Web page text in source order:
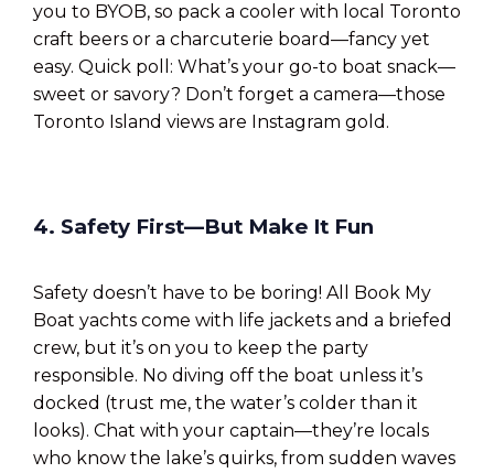
you to BYOB, so pack a cooler with local Toronto
craft beers or a charcuterie board—fancy yet
easy. Quick poll: What’s your go-to boat snack—
sweet or savory? Don’t forget a camera—those
Toronto Island views are Instagram gold.
4. Safety First—But Make It Fun
Safety doesn’t have to be boring! All Book My
Boat yachts come with life jackets and a briefed
crew, but it’s on you to keep the party
responsible. No diving off the boat unless it’s
docked (trust me, the water’s colder than it
looks). Chat with your captain—they’re locals
who know the lake’s quirks, from sudden waves